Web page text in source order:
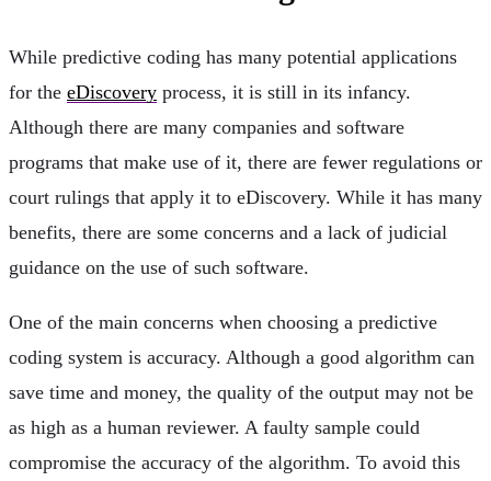
While predictive coding has many potential applications
for the eDiscovery process, it is still in its infancy.
Although there are many companies and software
programs that make use of it, there are fewer regulations or
court rulings that apply it to eDiscovery. While it has many
benefits, there are some concerns and a lack of judicial
guidance on the use of such software.
One of the main concerns when choosing a predictive
coding system is accuracy. Although a good algorithm can
save time and money, the quality of the output may not be
as high as a human reviewer. A faulty sample could
compromise the accuracy of the algorithm. To avoid this